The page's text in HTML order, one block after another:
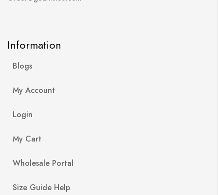
Information
Blogs
My Account
Login
My Cart
Wholesale Portal
Size Guide Help